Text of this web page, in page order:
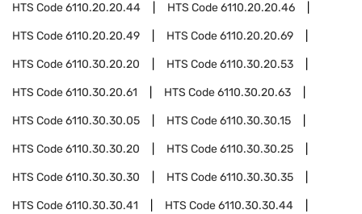
HTS Code6110.20.20.44 HTS Code6110.20.20.46
HTS Code6110.20.20.49 HTS Code6110.20.20.69
HTS Code6110.30.20.20 HTS Code6110.30.20.53
HTS Code6110.30.20.61 HTS Code6110.30.20.63
HTS Code6110.30.30.05 HTS Code6110.30.30.15
HTS Code6110.30.30.20 HTS Code6110.30.30.25
HTS Code6110.30.30.30 HTS Code6110.30.30.35
HTS Code6110.30.30.41 HTS Code6110.30.30.44